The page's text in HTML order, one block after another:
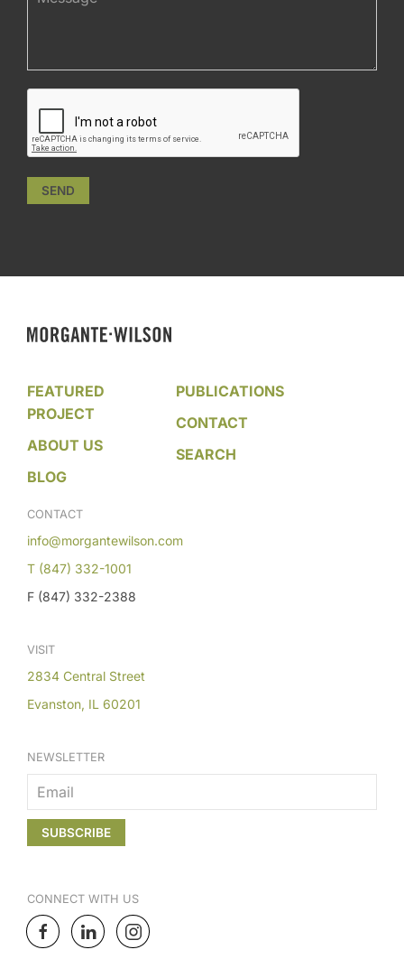
SEND
FEATURED
PROJECT
ABOUT US
BLOG
PUBLICATIONS
CONTACT
SEARCH
CONTACT
info@morgantewilson.com
T (847) 332-1001
F (847) 332-2388
VISIT
2834 Central Street
Evanston, IL 60201
NEWSLETTER
CONNECT WITH US